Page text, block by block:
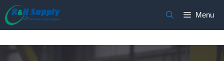
Skip
to
content
Menu